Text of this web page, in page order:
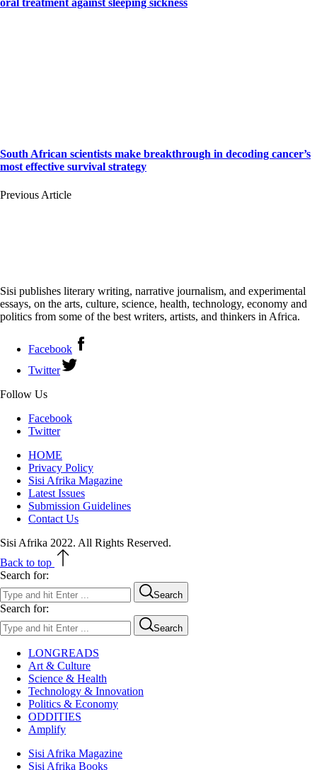
South African scientists make breakthrough in decoding cancer’s
most effective survival strategy
Previous Article
Sisi publishes literary writing, narrative journalism, and experimental
essays, on the arts, culture, science, health, technology, economy and
politics from some of the best writers, artists, and thinkers in Africa.
Facebook
Twitter
Follow Us
Facebook
Twitter
HOME
Privacy Policy
Sisi Afrika Magazine
Latest Issues
Submission Guidelines
Contact Us
Sisi Afrika 2022. All Rights Reserved.
Back to top
Search for:
Search
Search for:
Search
LONGREADS
Art & Culture
Science & Health
Technology & Innovation
Politics & Economy
ODDITIES
Amplify
Sisi Afrika Magazine
Sisi Afrika Books